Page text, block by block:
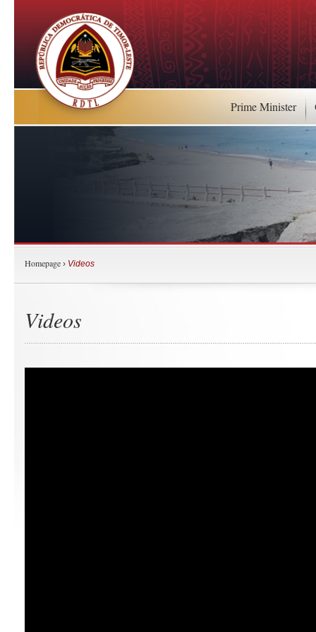
Prime Minister
Homepage › Videos
Videos